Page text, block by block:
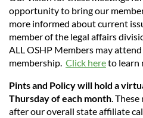
opportunity to bring our
more informed about current
member of the legal affairs
ALL OSHP Members may
membership. Click hereto learn
Pints and Policy will hold a
Thursday of each month.
after our overall state affiliate